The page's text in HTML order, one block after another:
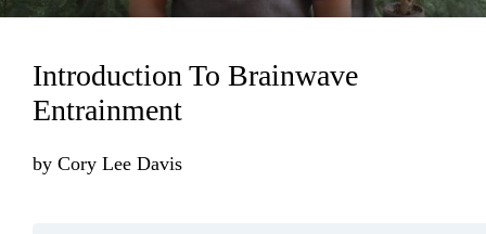
Introduction To Brainwave
Entrainment
by Cory Lee Davis